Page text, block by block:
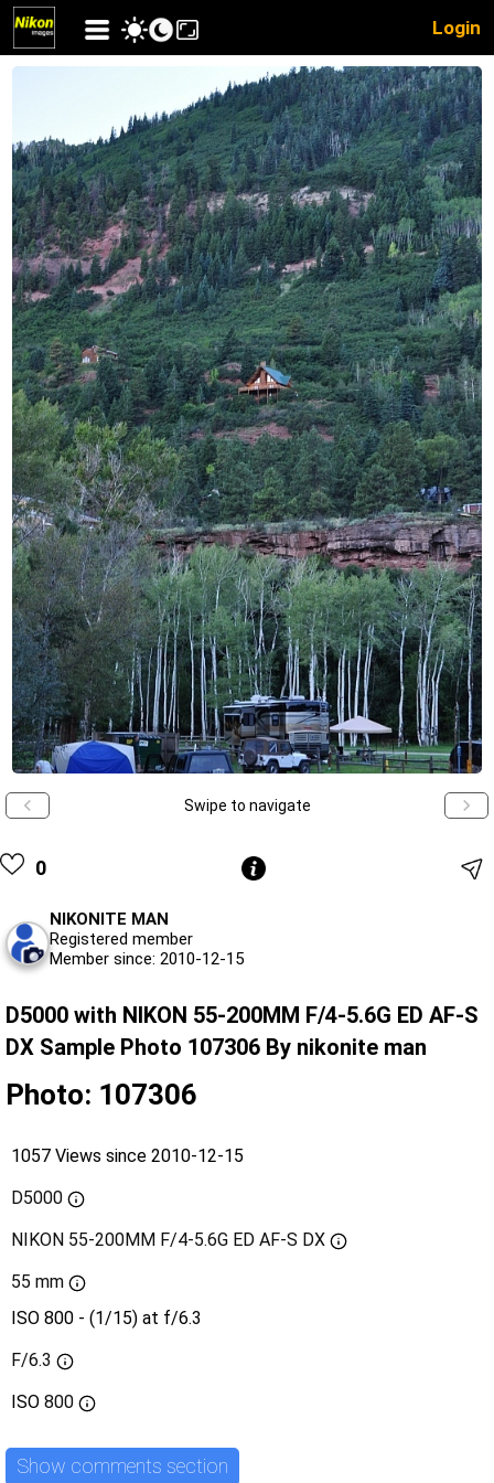
Login
Swipe to navigate
0
NIKONITE MAN
Registered member
Member since: 2010-12-15
D5000 with NIKON 55-200MM F/4-5.6G ED AF-S
DX Sample Photo 107306 By nikonite man
Photo: 107306
1057 Views since 2010-12-15
D5000
NIKON 55-200MM F/4-5.6G ED AF-S DX
55 mm
ISO 800 - (1/15) at f/6.3
F/6.3
ISO 800
Show comments section